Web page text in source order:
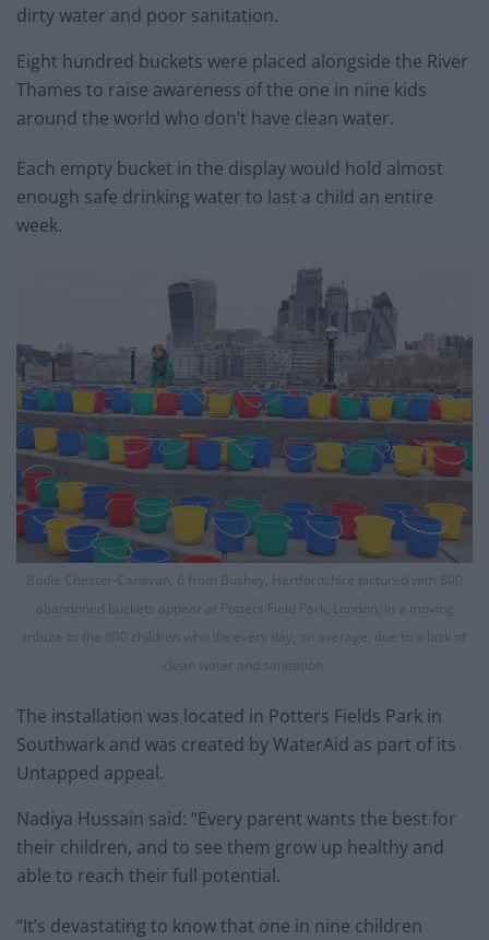
dirty water and poor sanitation.
Eight hundred buckets were placed alongside the River
Thames to raise awareness of the one in nine kids
around the world who don’t have clean water.
Each empty bucket in the display would hold almost
enough safe drinking water to last a child an entire
week.
Bodie Chester-Canavan, 6 from Bushey, Hertfordshire pictured with 800
abandoned buckets appear at Potters Field Park, London, in a moving
tribute to the 800 children who die every day, on average, due to a lack of
clean water and sanitation.
The installation was located in Potters Fields Park in
Southwark and was created by WaterAid as part of its
Untapped appeal.
Nadiya Hussain said: “Every parent wants the best for
their children, and to see them grow up healthy and
able to reach their full potential.
“It’s devastating to know that one in nine children